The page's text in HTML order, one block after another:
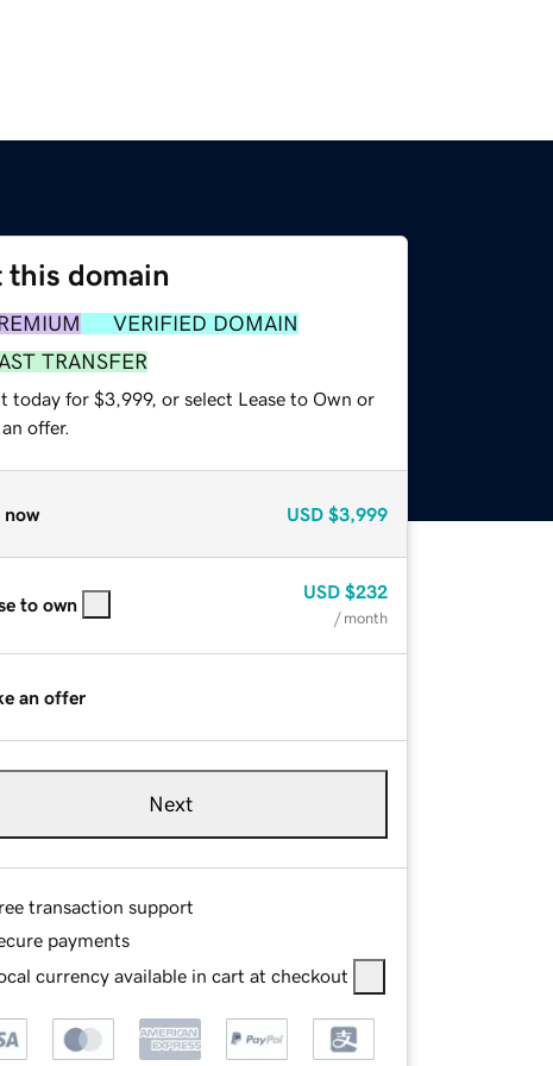
this domain
VERIFIED DOMAIN
TRANSFER
today for $3,999, or select Lease to Own or
offer.
now USD $3,999
to own
USD $232
/ month
an offer
Next
transaction support
payments
currency available in cart at checkout